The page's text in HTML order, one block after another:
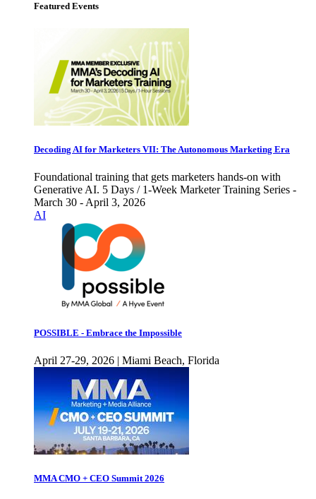
Featured Events
Decoding AI for Marketers VII: The Autonomous Marketing Era
Foundational training that gets marketers hands-on with
Generative AI. 5 Days / 1-Week Marketer Training Series -
March 30 - April 3, 2026
AI
POSSIBLE - Embrace the Impossible
April 27-29, 2026 | Miami Beach, Florida
MMA CMO + CEO Summit 2026